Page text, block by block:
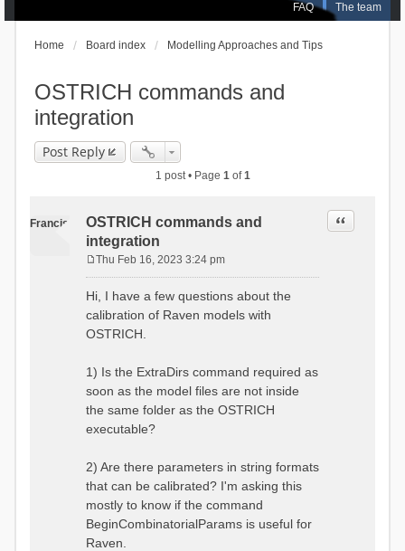
FAQ The team
Home Board index Modelling Approaches and Tips
OSTRICH commands and
integration
Post Reply
1 post • Page 1of1
Francis
OSTRICH commands and
integration
Quote
s
t
Thu Feb 16, 2023 3:24 pm
Hi, I have a few questions about the
calibration of Raven models with
OSTRICH.
1) Is the ExtraDirs command required as
soon as the model files are not inside
the same folder as the OSTRICH
executable?
2) Are there parameters in string formats
that can be calibrated? I'm asking this
mostly to know if the command
BeginCombinatorialParams is useful for
Raven.